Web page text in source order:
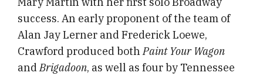
success. An early proponent of the team of
Alan Jay Lerner and Frederick Loewe,
Crawford produced bothPaint Your Wagon
andBrigadoon, as well as four by Tennessee